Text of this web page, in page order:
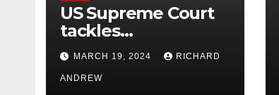
US Supreme Court
tackles
government’s
control of online
misinformation.
MARCH 19, 2024 RICHARD
ANDREW